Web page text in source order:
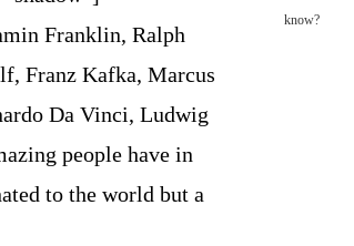
Franklin, Ralph
Franz Kafka, Marcus
Da Vinci, Ludwig
people have in
to the world but a
know?